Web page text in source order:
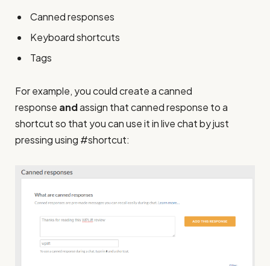
Canned responses
Keyboard shortcuts
Tags
For example, you could create a canned
response andassign that canned response to a
shortcut so that you can use it in live chat by just
pressing using #shortcut: